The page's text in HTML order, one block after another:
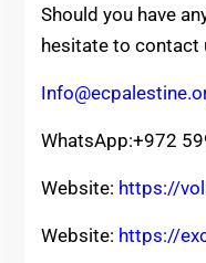
Should you have
hesitate to contact
WhatsApp:+972
Website: https://
Website: https://